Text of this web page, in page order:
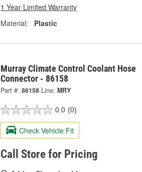
1 Year Limited Warranty
Material:
Plastic
Murray Climate Control Coolant Hose
Connector - 86158
Part #: 86158 Line: MRY
0.0 (0)
Check Vehicle Fit
Call Store for Pricing